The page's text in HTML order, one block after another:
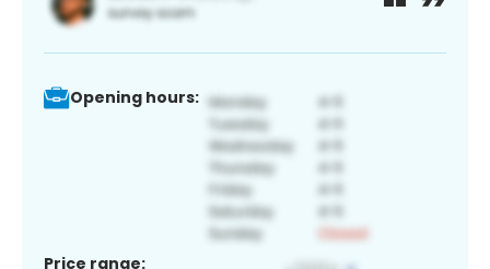
Opening hours:
Price range: